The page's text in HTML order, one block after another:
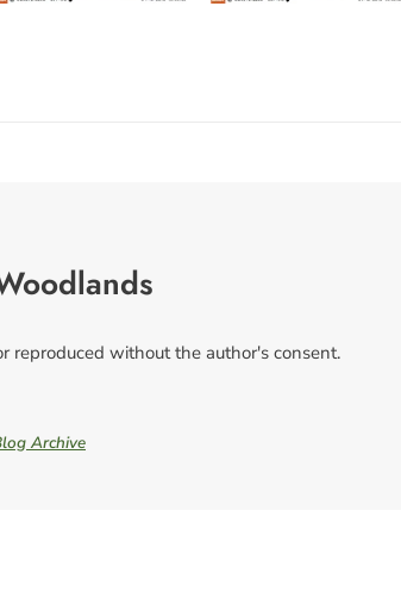
reproduced without the author's consent.
Archive